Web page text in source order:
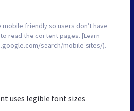
friendly so users don’t have
read the content pages. [Learn
search/mobile-sites/).
uses legible font sizes